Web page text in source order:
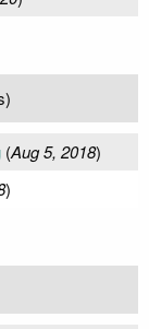
(Aug 5, 2018)
)